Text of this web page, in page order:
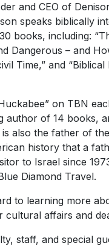
and CEO of
speaks biblically
books, including:
Dangerous – and
Time,” and
on TBN
author of 14 books,
also the father of
history that a
to Israel since
Diamond Travel.
to learning more
cultural affairs and
staff, and special